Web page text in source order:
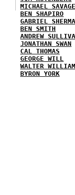
MICHAEL SAVAGE
BEN SHAPIRO
GABRIEL
BEN SMITH
ANDREW
JONATHAN SWAN
CAL THOMAS
GEORGE WILL
WALTER
BYRON YORK